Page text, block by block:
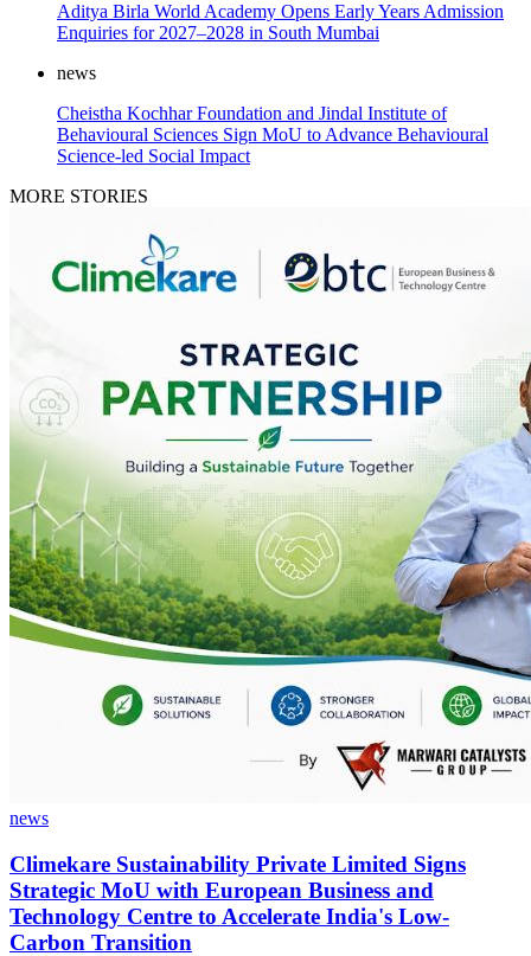
Aditya Birla World Academy Opens Early Years Admission
Enquiries for 2027–2028 in South Mumbai
news
Cheistha Kochhar Foundation and Jindal Institute of
Behavioural Sciences Sign MoU to Advance Behavioural
Science-led Social Impact
MORE STORIES
news
Climekare Sustainability Private Limited Signs
Strategic MoU with European Business and
Technology Centre to Accelerate India's Low-
Carbon Transition